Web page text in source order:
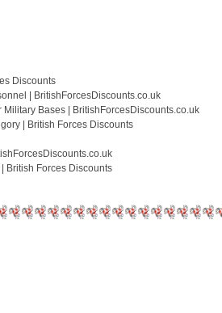
Discounts
| BritishForcesDiscounts.co.uk
Bases | BritishForcesDiscounts.co.uk
| British Forces Discounts
British Forces Discounts